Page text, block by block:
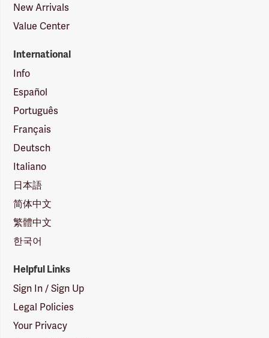
New Arrivals
Value Center
International
Info
Español
Português
Français
Deutsch
Italiano
日本語
简体中文
繁體中文
한국어
Helpful Links
Sign In / Sign Up
Legal Policies
Your Privacy